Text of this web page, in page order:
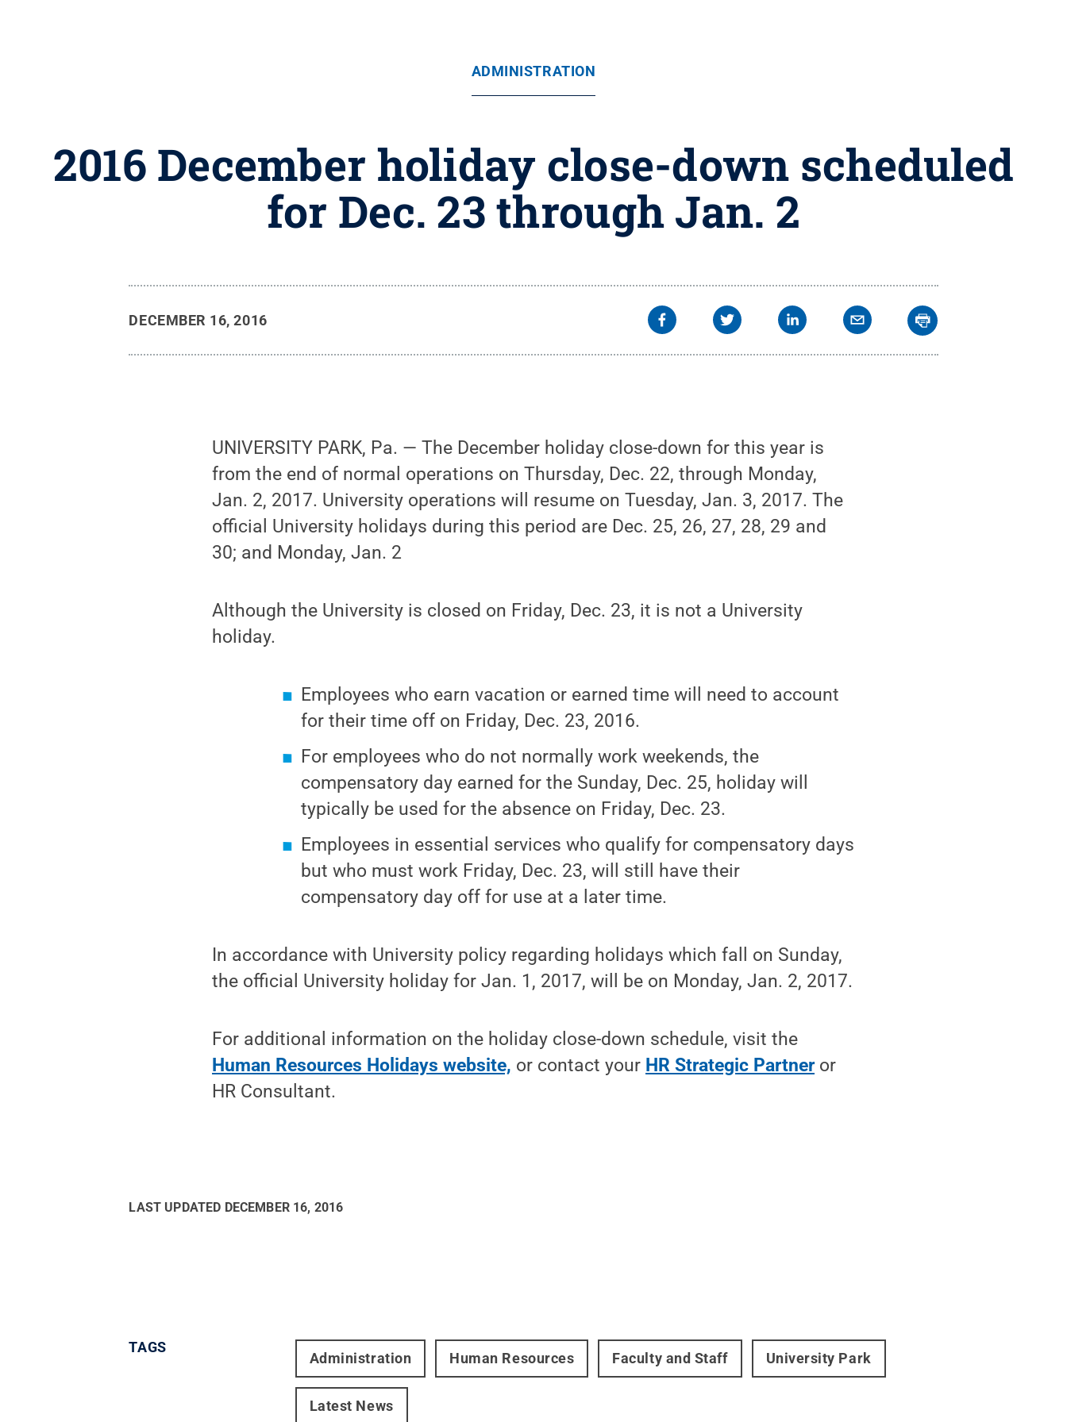
ADMINISTRATION
2016 December holiday close-down scheduled
for Dec. 23 through Jan. 2
DECEMBER 16, 2016
UNIVERSITY PARK, Pa. — The December holiday close-down for this year is
from the end of normal operations on Thursday, Dec. 22, through Monday,
Jan. 2, 2017. University operations will resume on Tuesday, Jan. 3, 2017. The
official University holidays during this period are Dec. 25, 26, 27, 28, 29 and
30; and Monday, Jan. 2
Although the University is closed on Friday, Dec. 23, it is not a University
holiday.
Employees who earn vacation or earned time will need to account
for their time off on Friday, Dec. 23, 2016.
For employees who do not normally work weekends, the
compensatory day earned for the Sunday, Dec. 25, holiday will
typically be used for the absence on Friday, Dec. 23.
Employees in essential services who qualify for compensatory days
but who must work Friday, Dec. 23, will still have their
compensatory day off for use at a later time.
In accordance with University policy regarding holidays which fall on Sunday,
the official University holiday for Jan. 1, 2017, will be on Monday, Jan. 2, 2017.
For additional information on the holiday close-down schedule, visit the
Human Resources Holidays website, or contact your HR Strategic Partneror
HR Consultant.
LAST UPDATED DECEMBER 16, 2016
TAGS
Administration Human Resources Faculty and Staff University Park
Latest News